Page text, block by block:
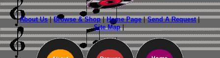
About Us|Browse & Shop|Home Page|Send A Request|
Site Map|